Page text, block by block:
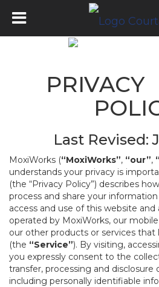
PRIVACY
Last Revised:
MoxiWorks (“MoxiWorks”, “our”,
understands your privacy is
(the “Privacy Policy”) describes
process and share your
access and use of this website
operated by MoxiWorks, our
our other products or services that
(the “Service”). By visiting,
you expressly consent to the
transfer, processing and
including personally identifiable